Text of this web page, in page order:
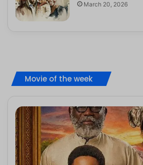
March 20, 2026
Movie of the week